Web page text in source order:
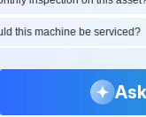
this machine be